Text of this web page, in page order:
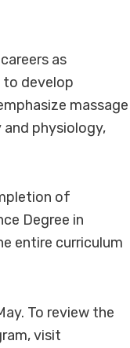
as
to develop
massage
physiology,
of
Degree in
entire curriculum
To review the
visit